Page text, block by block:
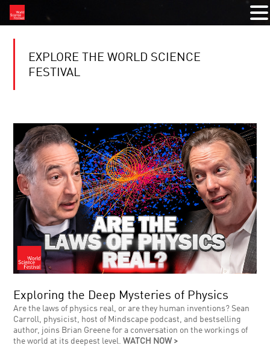
EXPLORE THE WORLD SCIENCE
FESTIVAL
Exploring the Deep Mysteries of Physics
Are the laws of physics real, or are they human inventions? Sean
Carroll, physicist, host of Mindscape podcast, and bestselling
author, joins Brian Greene for a conversation on the workings of
the world at its deepest level.WATCH NOW >